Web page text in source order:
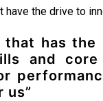
the drive to
that has
and
us”